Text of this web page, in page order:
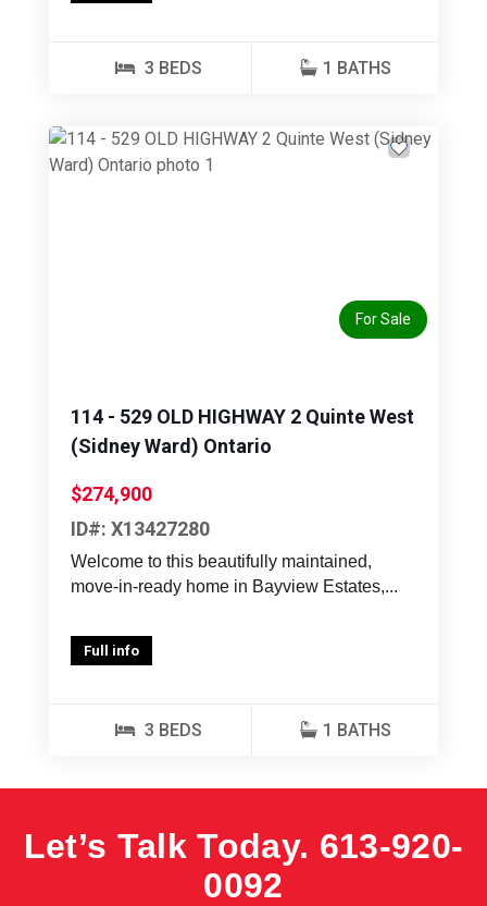
3 BEDS 1 BATHS
For Sale
114 - 529 OLD HIGHWAY 2 Quinte West
(Sidney Ward) Ontario
$274,900
ID#: X13427280
Welcome to this beautifully maintained,
move-in-ready home in Bayview Estates,...
Full info
3 BEDS 1 BATHS
Let’s Talk Today. 613-920-
0092